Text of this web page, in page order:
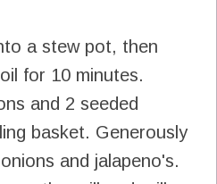
a stew pot, then
for 10 minutes.
and 2 seeded
basket. Generously
and jalapeno's.